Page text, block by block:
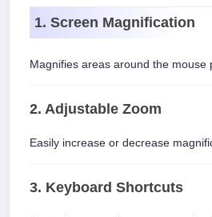
1. Screen Magnification
Magnifies areas around the mouse
2. Adjustable Zoom
Easily increase or decrease
3. Keyboard Shortcuts